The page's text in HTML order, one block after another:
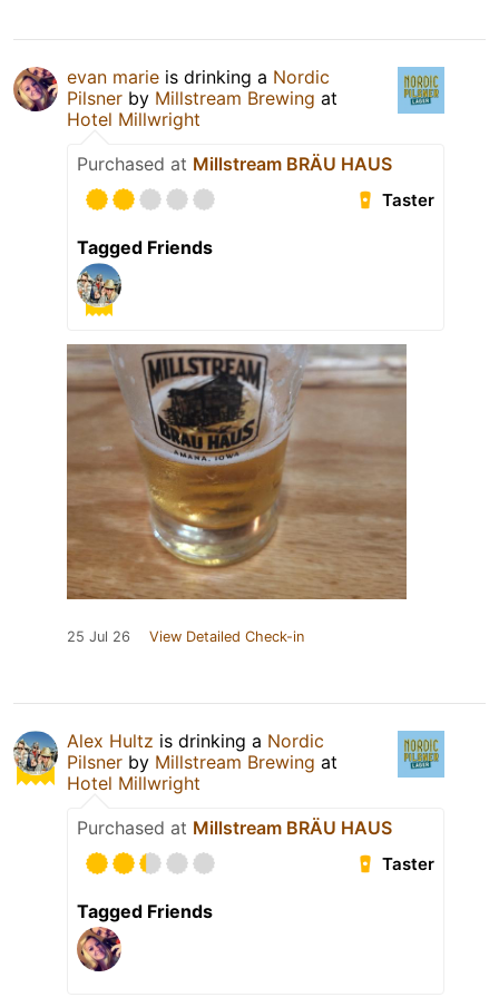
evan marie is drinking a Nordic
Pilsner by Millstream Brewing at
Hotel Millwright
Purchased at Millstream BRÄU HAUS
Taster
Tagged Friends
25 Jul 26 View Detailed Check-in
Alex Hultz is drinking a Nordic
Pilsner by Millstream Brewing at
Hotel Millwright
Purchased at Millstream BRÄU HAUS
Taster
Tagged Friends